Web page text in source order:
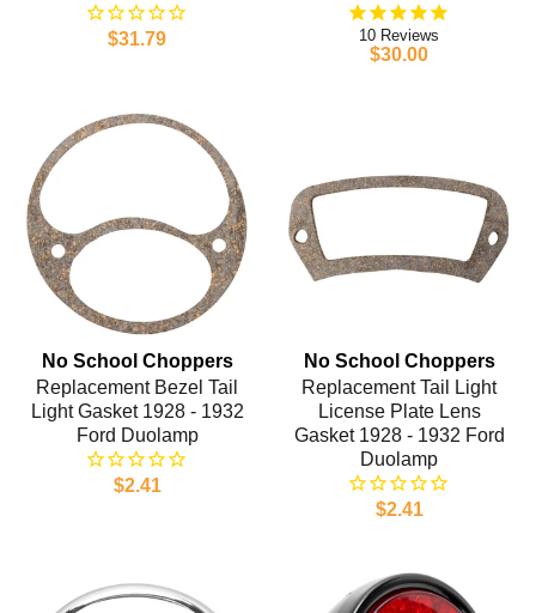
$31.79 10
$30.00
No School Choppers
Replacement Bezel Tail
Light Gasket 1928 - 1932
Ford Duolamp
$2.41
No School Choppers
Replacement Tail Light
License Plate Lens
Gasket 1928 - 1932 Ford
Duolamp
$2.41